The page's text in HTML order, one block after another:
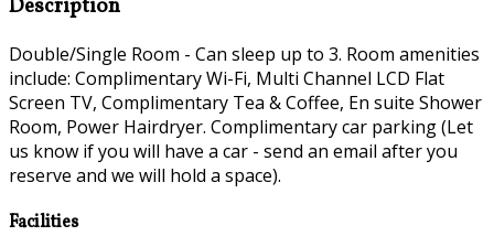
Description
Double/Single Room - Can sleep up to 3. Room amenities
include: Complimentary Wi-Fi, Multi Channel LCD Flat
Screen TV, Complimentary Tea & Coffee, En suite Shower
Room, Power Hairdryer. Complimentary car parking (Let
us know if you will have a car - send an email after you
reserve and we will hold a space).
Facilities